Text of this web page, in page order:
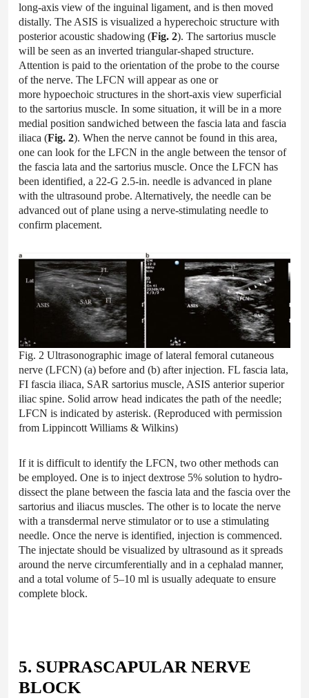
long-axis view of the inguinal ligament, and is then moved
distally. The ASIS is visualized a hyperechoic structure with
posterior acoustic shadowing (Fig. 2). The sartorius muscle
will be seen as an inverted triangular-shaped structure.
Attention is paid to the orientation of the probe to the course
of the nerve. The LFCN will appear as one or
more hypoechoic structures in the short-axis view superficial
to the sartorius muscle. In some situation, it will be in a more
medial position sandwiched between the fascia lata and fascia
iliaca (Fig. 2). When the nerve cannot be found in this area,
one can look for the LFCN in the angle between the tensor of
the fascia lata and the sartorius muscle. Once the LFCN has
been identified, a 22-G 2.5-in. needle is advanced in plane
with the ultrasound probe. Alternatively, the needle can be
advanced out of plane using a nerve-stimulating needle to
confirm placement.
Fig. 2 Ultrasonographic image of lateral femoral cutaneous
nerve (LFCN) (a) before and (b) after injection. FL fascia lata,
FI fascia iliaca, SAR sartorius muscle, ASIS anterior superior
iliac spine. Solid arrow head indicates the path of the needle;
LFCN is indicated by asterisk. (Reproduced with permission
from Lippincott Williams & Wilkins)
If it is difficult to identify the LFCN, two other methods can
be employed. One is to inject dextrose 5% solution to hydro-
dissect the plane between the fascia lata and the fascia over the
sartorius and iliacus muscles. The other is to locate the nerve
with a transdermal nerve stimulator or to use a stimulating
needle. Once the nerve is identified, injection is commenced.
The injectate should be visualized by ultrasound as it spreads
around the nerve circumferentially and in a cephalad manner,
and a total volume of 5–10 ml is usually adequate to ensure
complete block.
5. SUPRASCAPULAR NERVE
BLOCK